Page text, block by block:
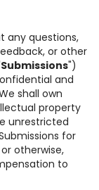
any questions,
or other
Submissions")
and
shall own
property
unrestricted
for
otherwise,
to